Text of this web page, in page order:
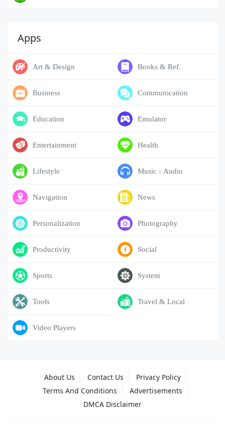
Apps
Art & Design Books & Ref.
Business Communication
Education Emulator
Entertainment Health
Lifestyle Music - Audio
Navigation News
Personalization Photography
Productivity Social
Sports System
Tools Travel & Local
Video Players
About Us Contact Us
Privacy Policy
Terms And Conditions
Advertisements
DMCA Disclaimer